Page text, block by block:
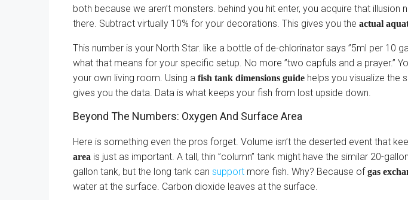
both because we aren’t monsters. behind you hit enter, you acquire that illusion
there. Subtract virtually 10% for your decorations. This gives you the actual
This number is your North Star. like a bottle of de-chlorinator says ”5ml per 10
what that means for your specific setup. No more ”two capfuls and a prayer.”
your own living room. Using a fish tank dimensions guide helps you visualize the
gives you the data. Data is what keeps your fish from lost upside down.
Beyond The Numbers: Oxygen And Surface Area
Here is something even the pros forget. Volume isn’t the deserted event that
area is just as important. A tall, thin ”column” tank might have the similar 20-
gallon tank, but the long tank can support more fish. Why? Because ofgas
water at the surface. Carbon dioxide leaves at the surface.